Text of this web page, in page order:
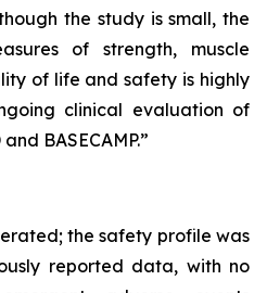
the study is small, the
of strength, muscle
of life and safety is highly
clinical evaluation of
BASECAMP.”
the safety profile was
reported data, with no